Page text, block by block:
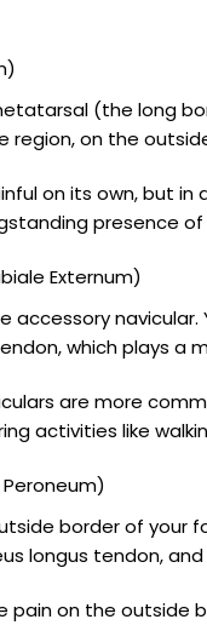
(the long
region, on the
on its own, but
presence
Externum)
accessory
which plays a
are more
activities like
border of
longus tendon,
on the outside